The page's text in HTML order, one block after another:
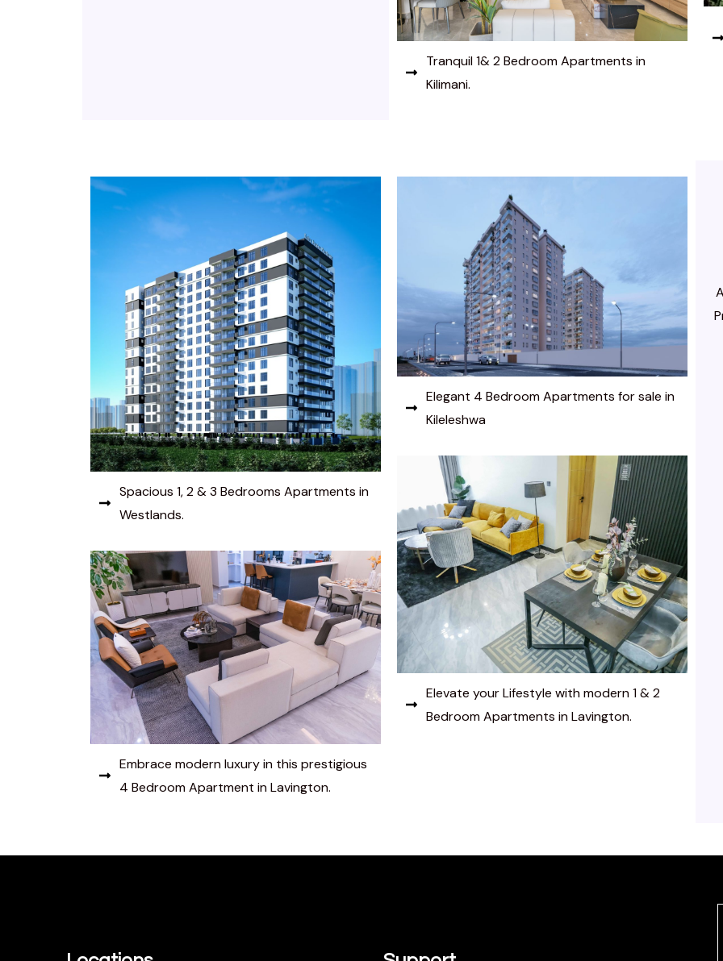
Tranquil 1& 2 Bedroom Apartments in
Kilimani.
Spacious 1, 2 & 3 Bedrooms Apartments in
Westlands.
Elegant 4 Bedroom Apartments for sale in
Kileleshwa
Elevate your Lifestyle with modern 1 & 2
Bedroom Apartments in Lavington.
Embrace modern luxury in this prestigious
4 Bedroom Apartment in Lavington.